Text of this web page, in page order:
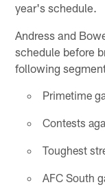
year's schedule.
Andress and
schedule before
following
Primetime
Contests
Toughest
AFC South